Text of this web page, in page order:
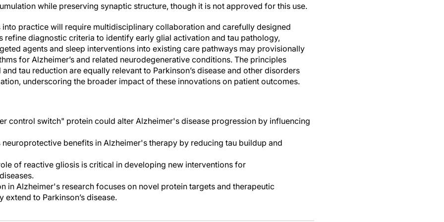
while preserving synaptic structure, though it is not approved for this use.
into practice will require multidisciplinary collaboration and carefully designed
refine diagnostic criteria to identify early glial activation and tau pathology,
agents and sleep interventions into existing care pathways may provisionally
for Alzheimer’s and related neurodegenerative conditions. The principles
tau reduction are equally relevant to Parkinson’s disease and other disorders
underscoring the broader impact of these innovations on patient outcomes.
control switch" protein could alter Alzheimer's disease progression by influencing
benefits in Alzheimer's therapy by reducing tau buildup and
of reactive gliosis is critical in developing new interventions for
in Alzheimer's research focuses on novel protein targets and therapeutic
extend to Parkinson’s disease.